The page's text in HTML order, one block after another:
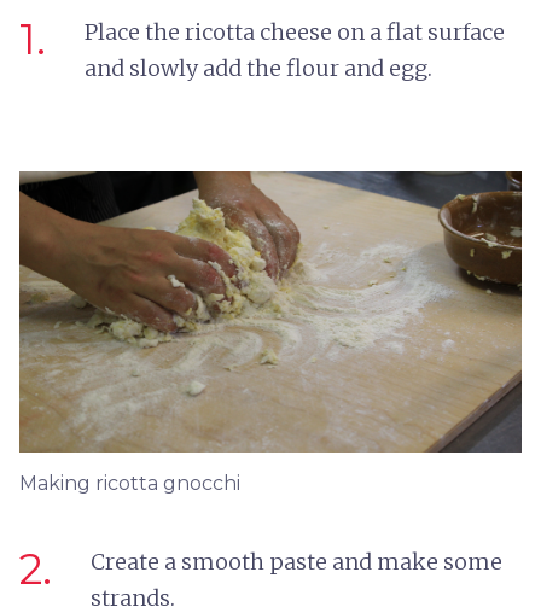
1.
Place the ricotta cheese on a flat surface
and slowly add the flour and egg.
Making ricotta gnocchi
2.
Create a smooth paste and make some
strands.